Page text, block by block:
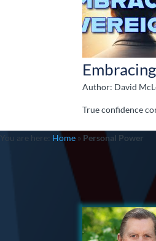
Author: David
True confidence
You are here: Home » Personal Power